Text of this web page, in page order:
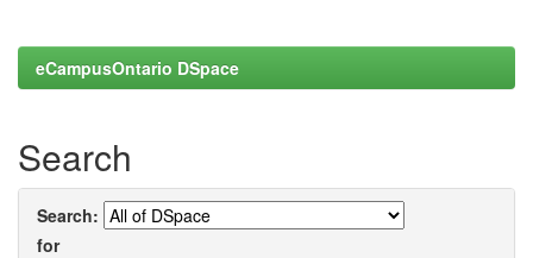
eCampusOntario DSpace
Search
Search:
for